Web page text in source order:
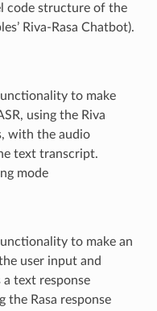
code structure of the
Riva-Rasa Chatbot).
to make
using the Riva
with the audio
text transcript.
mode
to make an
user input and
a text response
the Rasa response